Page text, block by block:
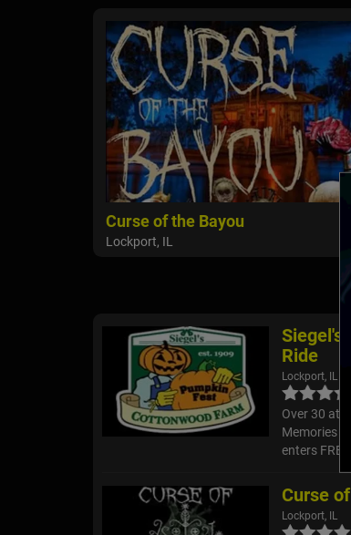
Curse of the Bayou
Lockport, IL
Siegel's
Ride
Lockport, IL
Over 30
Memories
enters
Curse
Lockport, IL